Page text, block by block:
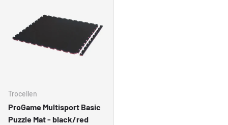
Trocellen
ProGame Multisport Basic
Puzzle Mat - black/red